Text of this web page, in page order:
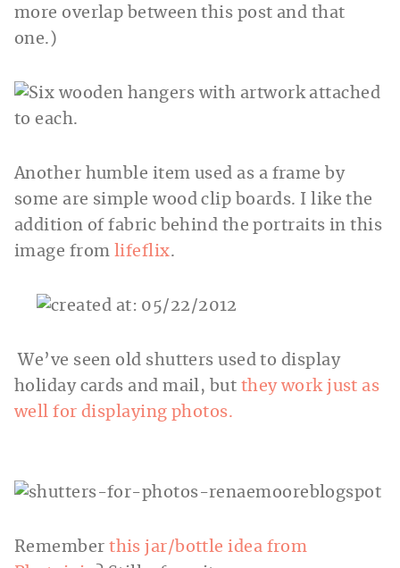
more overlap between this post and that
one.)
Another humble item used as a frame by
some are simple wood clip boards. I like the
addition of fabric behind the portraits in this
image from lifeflix.
We’ve seen old shutters used to display
holiday cards and mail, but they work just as
well for displaying photos.
Rememberthis jar/bottle idea from